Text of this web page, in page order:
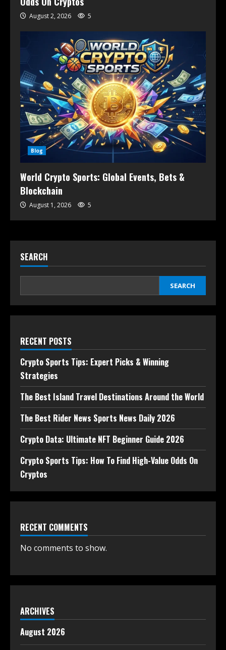
August 2, 2026 5
Blog
World Crypto Sports: Global Events, Bets &
Blockchain
August 1, 2026 5
SEARCH
SEARCH
RECENT POSTS
Crypto Sports Tips: Expert Picks & Winning
Strategies
The Best Island Travel Destinations Around the World
The Best Rider News Sports News Daily 2026
Crypto Data: Ultimate NFT Beginner Guide 2026
Crypto Sports Tips: How To Find High-Value Odds On
Cryptos
RECENT COMMENTS
No comments to show.
ARCHIVES
August 2026